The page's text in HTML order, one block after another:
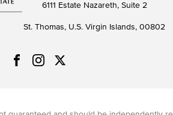
6111 Estate Nazareth, Suite 2
St. Thomas, U.S. Virgin Islands, 00802